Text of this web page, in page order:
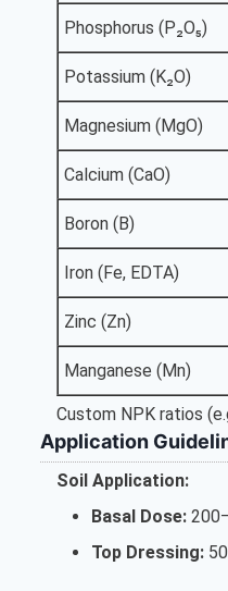
Phosphorus (P₂O₅)
Potassium (K₂O)
Magnesium (MgO)
Calcium (CaO)
Boron (B)
Iron (Fe, EDTA)
Zinc (Zn)
Manganese (Mn)
Custom NPK ratios
Application
Soil Application:
Basal Dose:
Top Dressing: